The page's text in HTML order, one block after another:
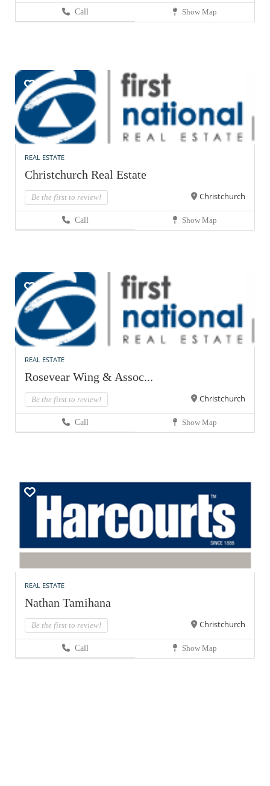
Call Show Map
REAL ESTATE
Christchurch Real Estate
Be the first to review! Christchurch
Call Show Map
REAL ESTATE
Rosevear Wing & Assoc...
Be the first to review! Christchurch
Call Show Map
REAL ESTATE
Nathan Tamihana
Be the first to review! Christchurch
Call Show Map